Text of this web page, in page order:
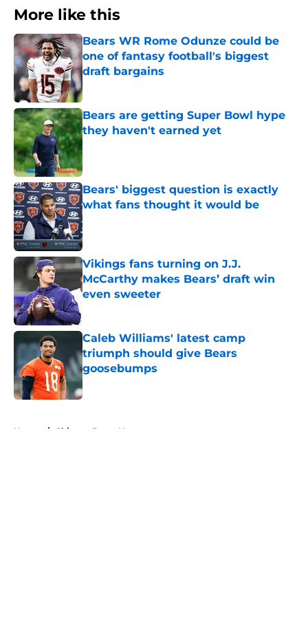
More like this
Bears WR Rome Odunze could be
one of fantasy football's biggest
draft bargains
Bears are getting Super Bowl hype
they haven't earned yet
Bears' biggest question is exactly
what fans thought it would be
Published by on Invalid Date
Vikings fans turning on J.J.
McCarthy makes Bears’ draft win
even sweeter
Caleb Williams' latest camp
triumph should give Bears
goosebumps
Published by on Invalid Date
Home / Chicago Bears News